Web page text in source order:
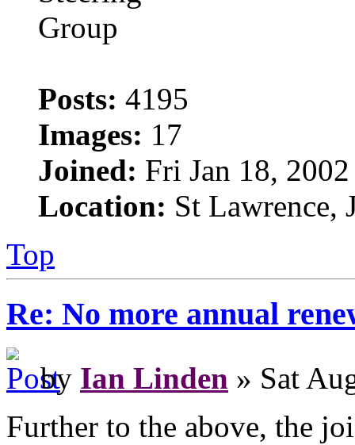
Posts: 4195
Images: 17
Joined: Fri Jan 18,
Location: St Lawrence,
Top
Re: No more annual
by Ian Linden » Sat
Further to the above, the